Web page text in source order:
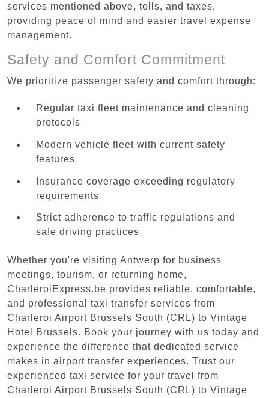
services mentioned above, tolls, and taxes,
providing peace of mind and easier travel expense
management.
Safety and Comfort Commitment
We prioritize passenger safety and comfort through:
Regular taxi fleet maintenance and cleaning
protocols
Modern vehicle fleet with current safety
features
Insurance coverage exceeding regulatory
requirements
Strict adherence to traffic regulations and
safe driving practices
Whether you're visiting Antwerp for business
meetings, tourism, or returning home,
CharleroiExpress.be provides reliable, comfortable,
and professional taxi transfer services from
Charleroi Airport Brussels South (CRL) to Vintage
Hotel Brussels. Book your journey with us today and
experience the difference that dedicated service
makes in airport transfer experiences. Trust our
experienced taxi service for your travel from
Charleroi Airport Brussels South (CRL) to Vintage